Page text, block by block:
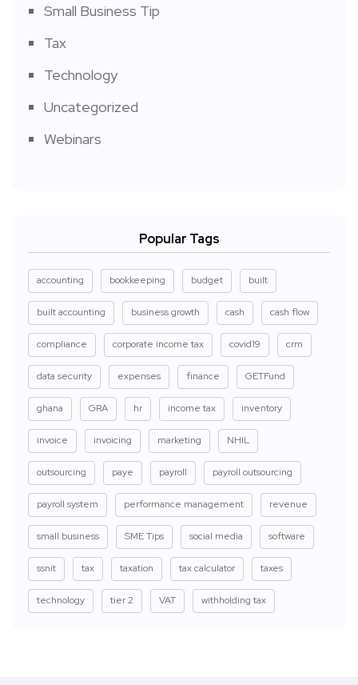
Small Business Tip
Tax
Technology
Uncategorized
Webinars
Popular Tags
accounting bookkeeping budget built
built accounting business growth cash cash flow
compliance corporate income tax covid19 crm
data security expenses finance GETFund
ghana GRA hr income tax inventory
invoice invoicing marketing NHIL
outsourcing paye payroll payroll outsourcing
payroll system performance management revenue
small business SME Tips social media software
ssnit tax taxation tax calculator taxes
technology tier 2 VAT withholding tax